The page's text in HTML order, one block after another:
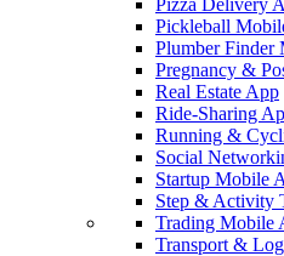
Pickleball
Plumber Finder
Pregnancy &
Real Estate App
Ride-Sharing
Running &
Social
Startup Mobile
Step & Activity
Trading Mobile
Transport &